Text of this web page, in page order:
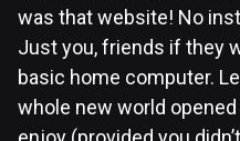
was that website! No
Just you, friends if they
basic home computer.
whole new world opened